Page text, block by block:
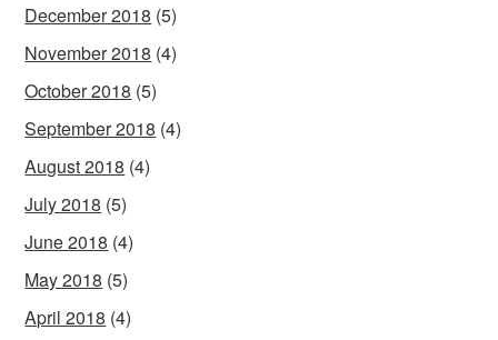
December 2018 (5)
November 2018 (4)
October 2018 (5)
September 2018 (4)
August 2018 (4)
July 2018 (5)
June 2018 (4)
May 2018 (5)
April 2018 (4)